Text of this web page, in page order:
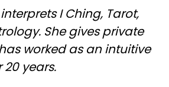
I Ching, Tarot,
She gives private
worked as an intuitive
years.